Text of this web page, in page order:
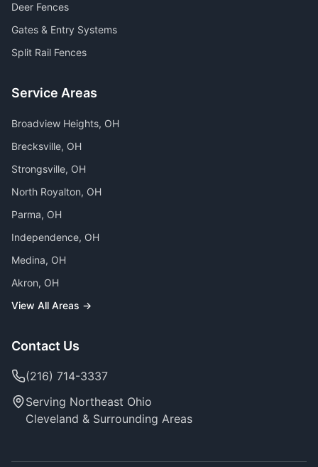
Deer Fences
Gates & Entry Systems
Split Rail Fences
Service Areas
Broadview Heights, OH
Brecksville, OH
Strongsville, OH
North Royalton, OH
Parma, OH
Independence, OH
Medina, OH
Akron, OH
View All Areas →
Contact Us
(216) 714-3337
Serving Northeast Ohio
Cleveland & Surrounding Areas